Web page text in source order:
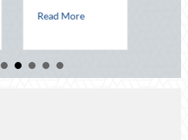
Celebrating National Lighthouse Day
about Operational Fortitude: